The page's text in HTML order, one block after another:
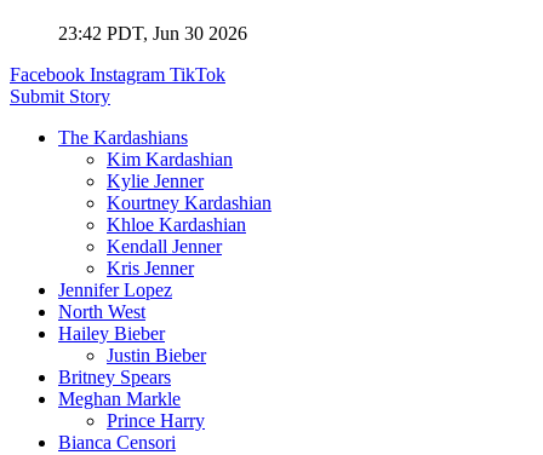
23:42 PDT, Jun 30 2026
Facebook Instagram TikTok
Submit Story
The Kardashians
Kim Kardashian
Kylie Jenner
Kourtney Kardashian
Khloe Kardashian
Kendall Jenner
Kris Jenner
Jennifer Lopez
North West
Hailey Bieber
Justin Bieber
Britney Spears
Meghan Markle
Prince Harry
Bianca Censori